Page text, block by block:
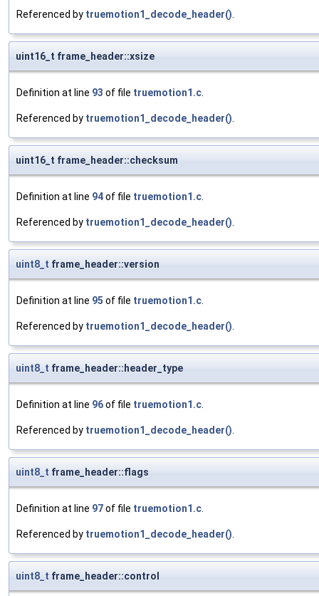
Referenced by truemotion1_decode_header().
uint16_t frame_header::xsize
Definition at line 93 of file truemotion1.c.
Referenced by truemotion1_decode_header().
uint16_t frame_header::checksum
Definition at line 94of file truemotion1.c.
Referenced by truemotion1_decode_header().
uint8_t frame_header::version
Definition at line 95 of file truemotion1.c.
Referenced by truemotion1_decode_header().
uint8_t frame_header::header_type
Definition at line 96of file truemotion1.c.
Referenced by truemotion1_decode_header().
uint8_t frame_header::flags
Definition at line 97of file truemotion1.c.
Referenced by truemotion1_decode_header().
uint8_t frame_header::control